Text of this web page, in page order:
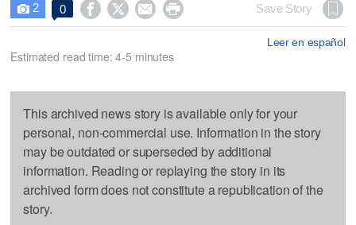
 2 0     Save Story
Leer en español
Estimated read time: 4-5 minutes
This archived news story is available only for your
personal, non-commercial use. Information in the story
may be outdated or superseded by additional
information. Reading or replaying the story in its
archived form does not constitute a republication of the
story.